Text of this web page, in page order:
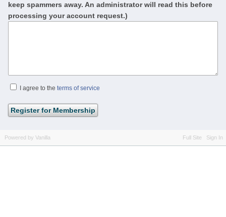
keep spammers away. An administrator will read this before
processing your account request.)
I agree to the terms of service
Full Site Sign In
Powered by Vanilla